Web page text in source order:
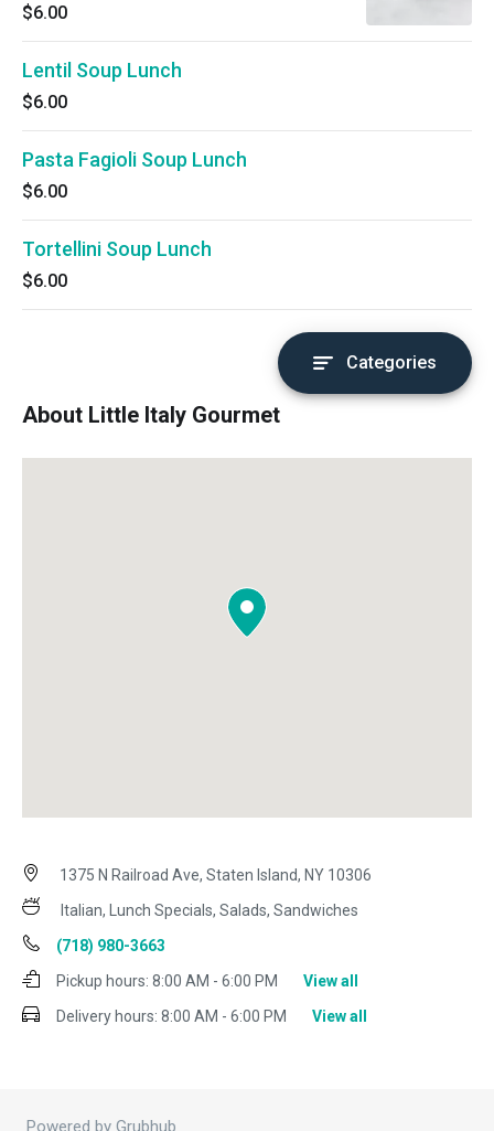
$6.00
Lentil Soup Lunch
$6.00
Pasta Fagioli Soup Lunch
$6.00
Tortellini Soup Lunch
$6.00
Categories
About Little Italy Gourmet
1375 N Railroad Ave, Staten Island, NY 10306
Italian, Lunch Specials, Salads, Sandwiches
(718) 980-3663
Pickup hours: 8:00 AM - 6:00 PM
View all
Delivery hours: 8:00 AM - 6:00 PM View all
Powered by Grubhub